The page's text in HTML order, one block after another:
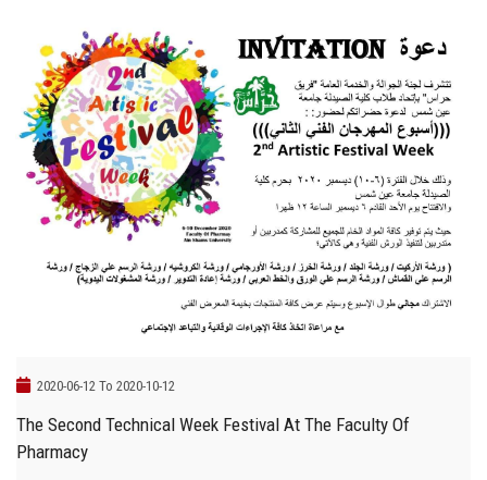
2020-06-12 To 2020-10-12
The Second Technical Week Festival At The Faculty Of
Pharmacy